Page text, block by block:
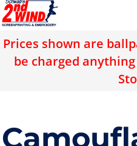
Prices shown are
be charged